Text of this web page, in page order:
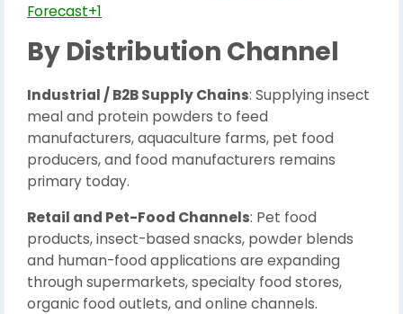
Forecast+1
By Distribution Channel
Industrial / B2B Supply Chains: Supplying insect
meal and protein powders to feed
manufacturers, aquaculture farms, pet food
producers, and food manufacturers remains
primary today.
Retail and Pet-Food Channels: Pet food
products, insect-based snacks, powder blends
and human-food applications are expanding
through supermarkets, specialty food stores,
organic food outlets, and online channels.